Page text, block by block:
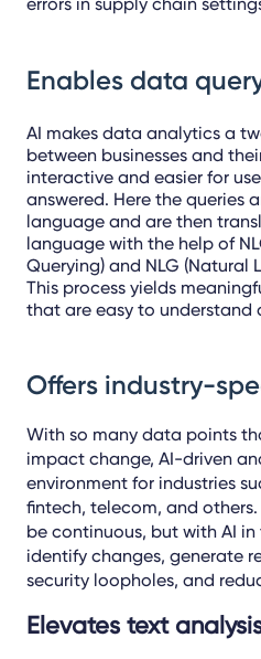
Enables data
AI makes data analytics a
between businesses and
interactive and easier for
answered. Here the queries
language and are then
language with the help of
Querying) and NLG (Natural
This process yields
that are easy to understand
Offers industry-
With so many data points
impact change, AI-driven
environment for industries
fintech, telecom, and
be continuous, but with AI
identify changes, generate
security loopholes, and
Elevates text